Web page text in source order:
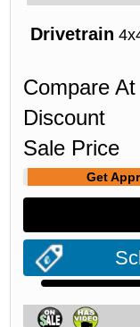
Drivetrain
Compare At
Discount
Sale Price
Get